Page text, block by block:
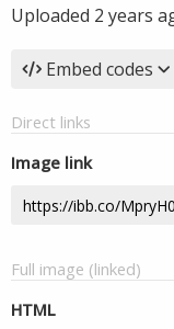
Uploaded 2 years
Embed codes
Direct links
Image link
Full image (linked)
HTML